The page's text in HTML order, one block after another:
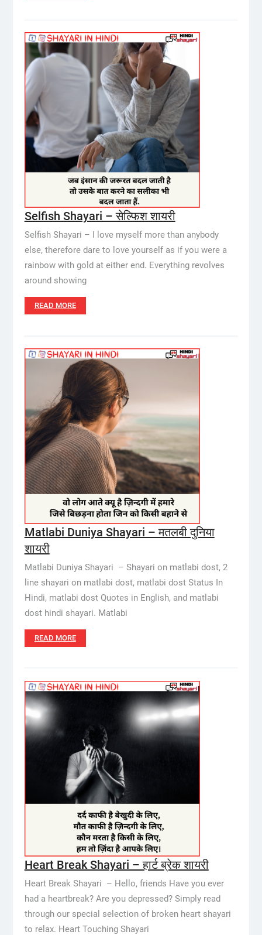
Selfish Shayari – सेल्फिश शायरी
Selfish Shayari – I love myself more than anybody
else, therefore dare to love yourself as if you were a
rainbow with gold at either end. Everything revolves
around showing
READ MORE
Matlabi Duniya Shayari – मतलबी दुनिया
शायरी
Matlabi Duniya Shayari – Shayari on matlabi dost, 2
line shayari on matlabi dost, matlabi dost Status In
Hindi, matlabi dost Quotes in English, and matlabi
dost hindi shayari. Matlabi
READ MORE
Heart Break Shayari – हार्ट ब्रेक शायरी
Heart Break Shayari – Hello, friends Have you ever
had a heartbreak? Are you depressed? Simply read
through our special selection of broken heart shayari
to relax. Heart Touching Shayari